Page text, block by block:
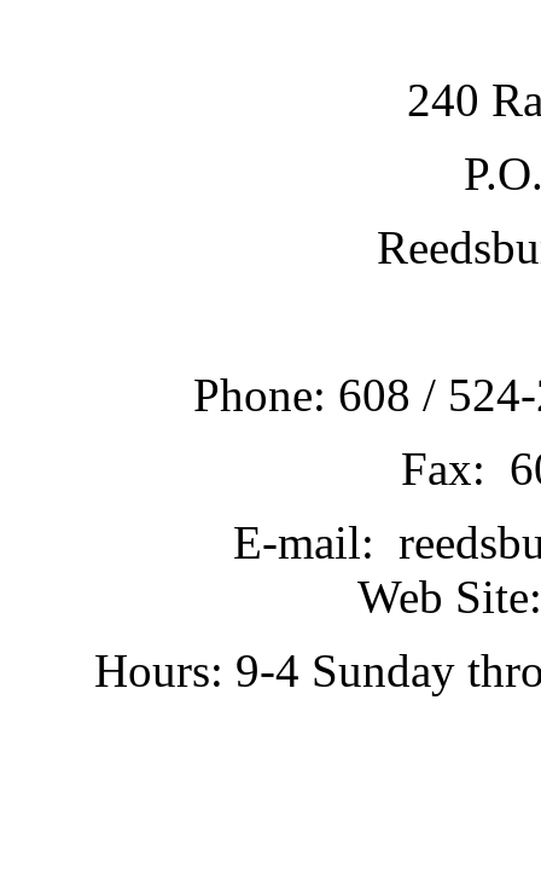
240
Phone: 608 /
Fax:
E-mail:
Web
Hours: 9-4 Sunday